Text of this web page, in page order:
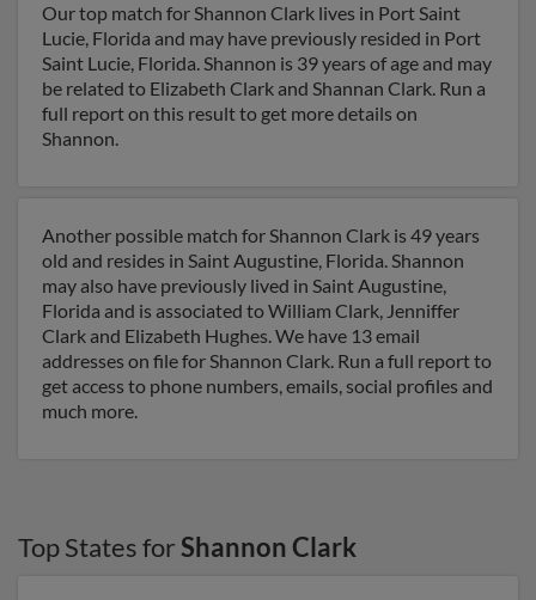
Our top match for Shannon Clark lives in Port Saint
Lucie, Florida and may have previously resided in Port
Saint Lucie, Florida. Shannon is 39 years of age and may
be related to Elizabeth Clark and Shannan Clark. Run a
full report on this result to get more details on
Shannon.
Another possible match for Shannon Clark is 49 years
old and resides in Saint Augustine, Florida. Shannon
may also have previously lived in Saint Augustine,
Florida and is associated to William Clark, Jenniffer
Clark and Elizabeth Hughes. We have 13 email
addresses on file for Shannon Clark. Run a full report to
get access to phone numbers, emails, social profiles and
much more.
Top States forShannon Clark